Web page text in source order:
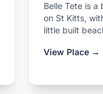
Belle Tete is a
on St Kitts,
little built
View Place →